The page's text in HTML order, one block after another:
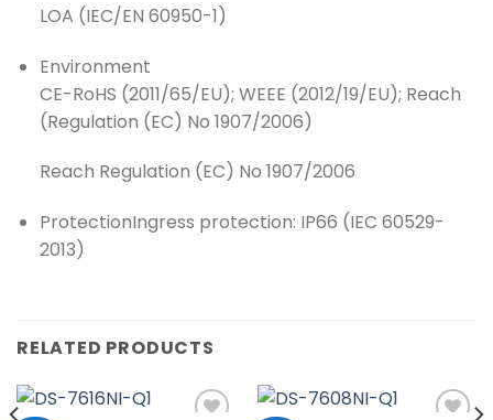
LOA (IEC/EN 60950-1)
Environment
CE-RoHS (2011/65/EU); WEEE (2012/19/EU); Reach
(Regulation (EC) No 1907/2006)
Reach Regulation (EC) No 1907/2006
ProtectionIngress protection: IP66 (IEC 60529-
2013)
RELATED PRODUCTS